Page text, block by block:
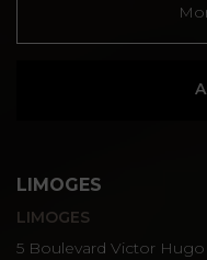
LIMOGES
LIMOGES
5 Boulevard Victor